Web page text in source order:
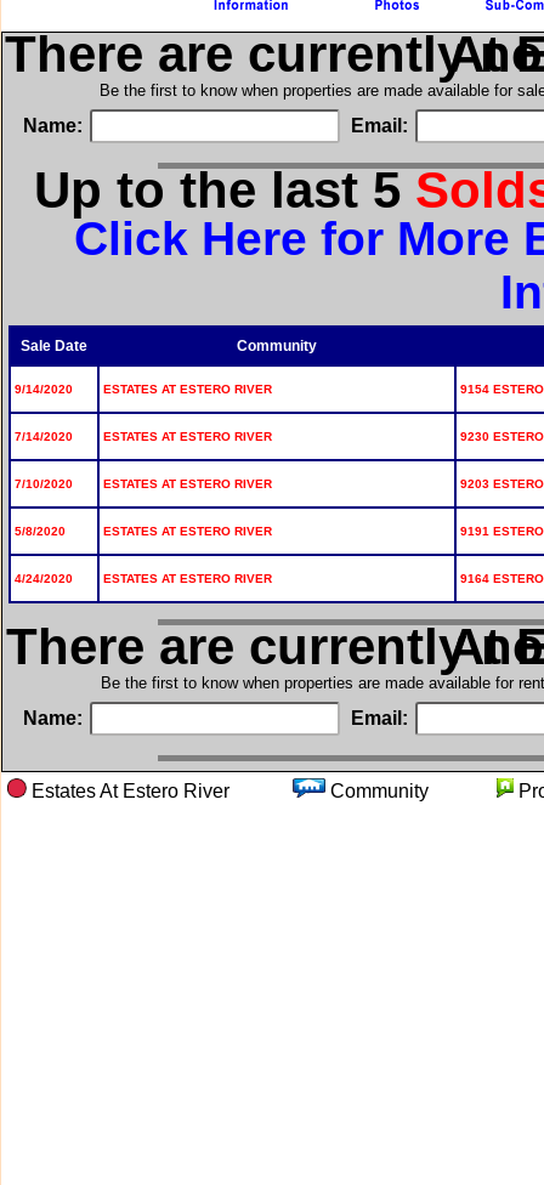
There are currently
in
Be the first to know when properties are made available for
Name: Email:
Up to the last 5
Click Here for More
Sale Date Community
9/14/2020 ESTATES AT ESTERO RIVER 9154
7/14/2020 ESTATES AT ESTERO RIVER 9230
7/10/2020 ESTATES AT ESTERO RIVER 9203
5/8/2020 ESTATES AT ESTERO RIVER 9191
4/24/2020 ESTATES AT ESTERO RIVER 9164
There are currently
in
Be the first to know when properties are made available for
Name: Email:
Estates At Estero River Community